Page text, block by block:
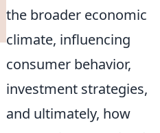
the broader economic
climate, influencing
consumer behavior,
investment strategies,
and ultimately, how